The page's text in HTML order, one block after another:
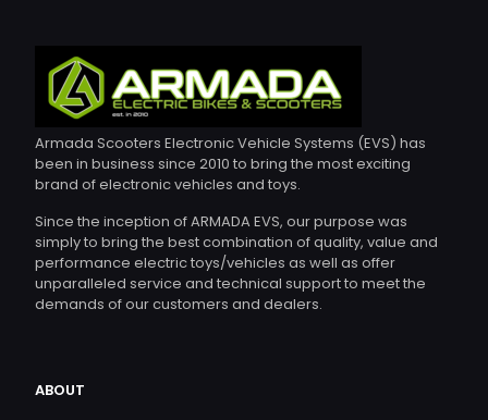
Armada Scooters Electronic Vehicle Systems (EVS) has
been in business since 2010 to bring the most exciting
brand of electronic vehicles and toys.
Since the inception of ARMADA EVS, our purpose was
simply to bring the best combination of quality, value and
performance electric toys/vehicles as well as offer
unparalleled service and technical support to meet the
demands of our customers and dealers.
ABOUT